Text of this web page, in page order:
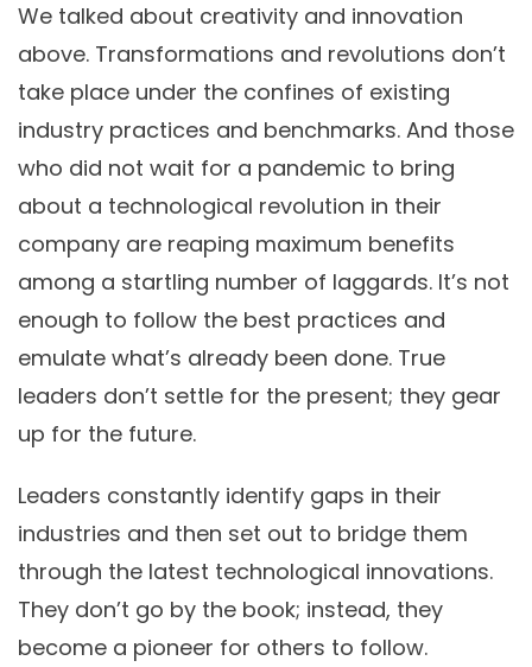
We talked about creativity and innovation
above. Transformations and revolutions don’t
take place under the confines of existing
industry practices and benchmarks. And those
who did not wait for a pandemic to bring
about a technological revolution in their
company are reaping maximum benefits
among a startling number of laggards. It’s not
enough to follow the best practices and
emulate what’s already been done. True
leaders don’t settle for the present; they gear
up for the future.
Leaders constantly identify gaps in their
industries and then set out to bridge them
through the latest technological innovations.
They don’t go by the book; instead, they
become a pioneer for others to follow.